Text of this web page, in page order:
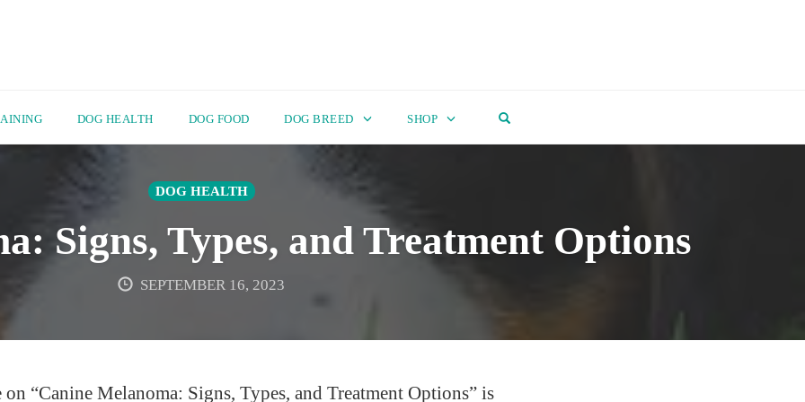
DOG HEALTH DOG FOOD DOG BREED SHOP
DOG HEALTH
Signs, Types, and Treatment Options
SEPTEMBER 16, 2023
“Canine Melanoma: Signs, Types, and Treatment Options” is